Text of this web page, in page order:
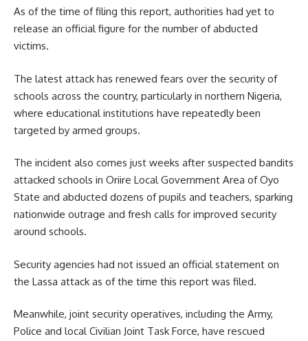
As of the time of filing this report, authorities had yet to
release an official figure for the number of abducted
victims.
The latest attack has renewed fears over the security of
schools across the country, particularly in northern Nigeria,
where educational institutions have repeatedly been
targeted by armed groups.
The incident also comes just weeks after suspected bandits
attacked schools in Oriire Local Government Area of Oyo
State and abducted dozens of pupils and teachers, sparking
nationwide outrage and fresh calls for improved security
around schools.
Security agencies had not issued an official statement on
the Lassa attack as of the time this report was filed.
Meanwhile, joint security operatives, including the Army,
Police and local Civilian Joint Task Force, have rescued